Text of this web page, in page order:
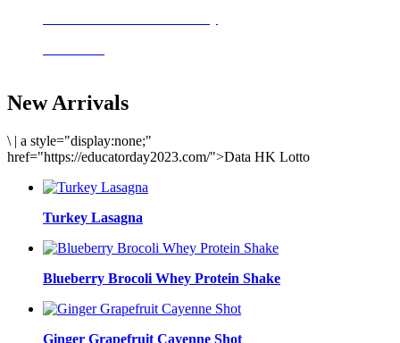
New Arrivals
\ | a style="display:none;"
href="https://educatorday2023.com/">Data HK Lotto
Turkey Lasagna
Blueberry Brocoli Whey Protein Shake
Ginger Grapefruit Cayenne Shot